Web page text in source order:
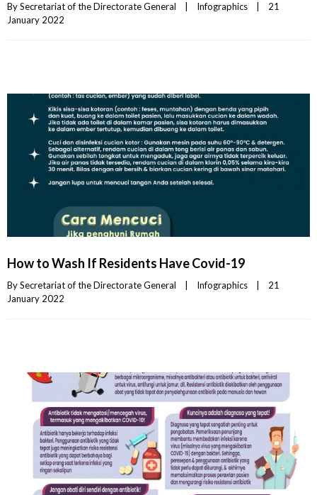
By Secretariat of the Directorate General Infographics
21
January 2022
How to Wash If Residents Have Covid-19
By Secretariat of the Directorate General Infographics
21
January 2022